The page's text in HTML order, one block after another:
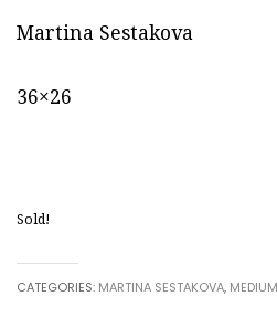
Martina Sestakova
36×26
Sold!
CATEGORIES: MARTINA SESTAKOVA,